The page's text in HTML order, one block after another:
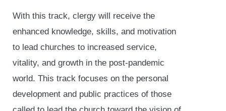
With this track, clergy will receive the
enhanced knowledge, skills, and motivation
to lead churches to increased service,
vitality, and growth in the post-pandemic
world. This track focuses on the personal
development and public practices of those